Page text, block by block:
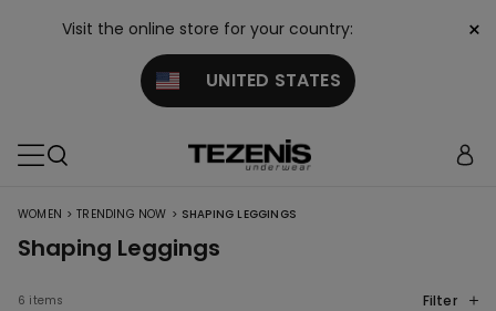
Visit the online store for your country:
UNITED STATES
×
WOMEN > TRENDING NOW > SHAPING LEGGINGS
Shaping Leggings
6 items Filter